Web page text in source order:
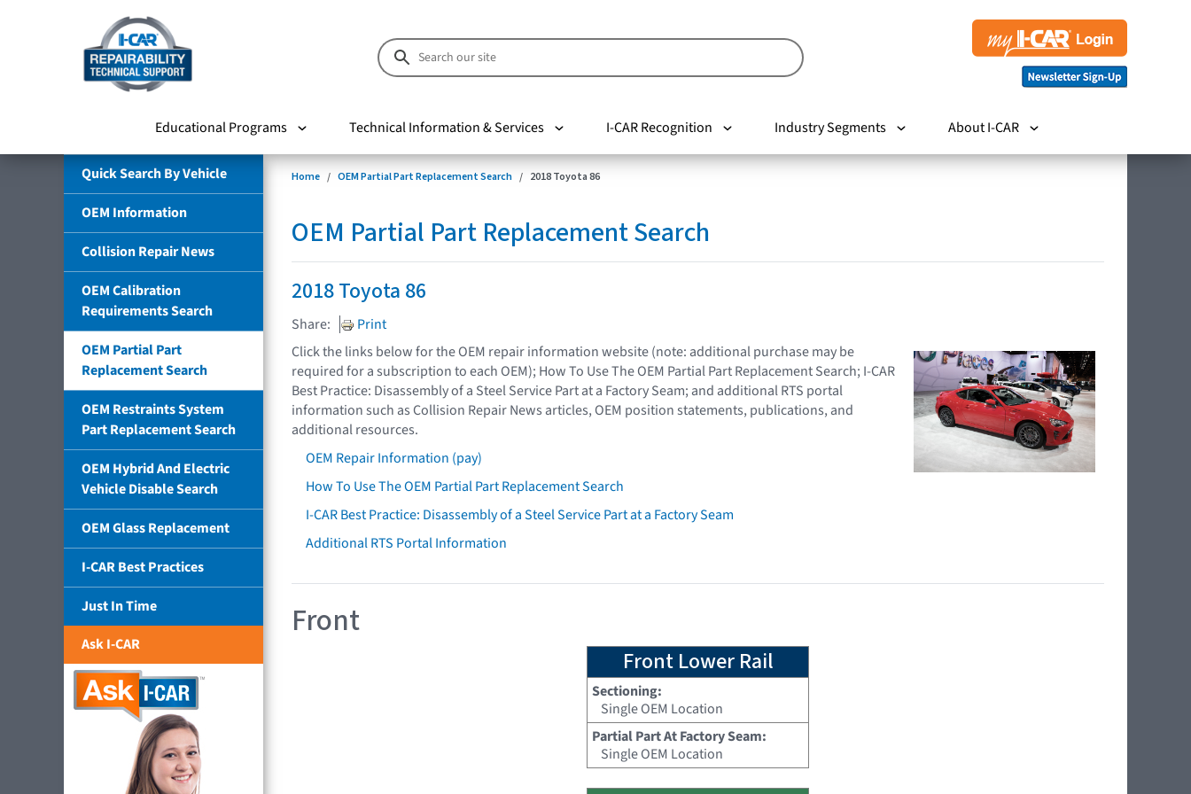
Educational Programs Technical Information & Services I-CAR Recognition Industry Segments About I-CAR
Quick Search By Vehicle
OEM Information
Collision Repair News
OEM Calibration
Requirements Search
OEM Partial Part
Replacement Search
OEM Restraints System
Part Replacement Search
OEM Hybrid And Electric
Vehicle Disable Search
OEM Glass Replacement
I-CAR Best Practices
Just In Time
Ask I-CAR
Home OEM Partial Part Replacement Search 2018 Toyota 86
OEM Partial Part Replacement Search
2018 Toyota 86
Share:
Print
Click the links below for the OEM repair information website (note: additional purchase may be
required for a subscription to each OEM); How To Use The OEM Partial Part Replacement Search; I-CAR
Best Practice: Disassembly of a Steel Service Part at a Factory Seam; and additional RTS portal
information such as Collision Repair News articles, OEM position statements, publications, and
additional resources.
OEM Repair Information (pay)
How To Use The OEM Partial Part Replacement Search
I-CAR Best Practice: Disassembly of a Steel Service Part at a Factory Seam
Additional RTS Portal Information
Front
Front Lower Rail
Sectioning:
Single OEM Location
Partial Part At Factory Seam:
Single OEM Location